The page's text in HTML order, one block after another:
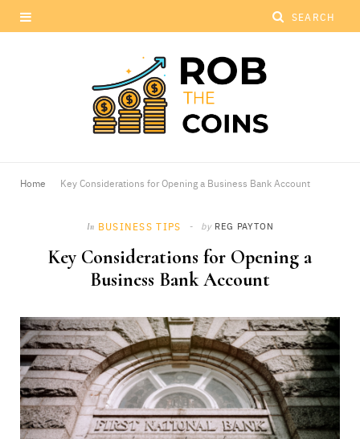
Home Key Considerations for Opening a Business Bank Account
In BUSINESS TIPS by REG PAYTON
Key Considerations for Opening a
Business Bank Account